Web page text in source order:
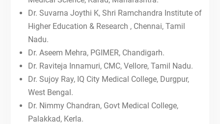
Skills (STEPS)
19th Dec, 2021-IToP STEPS
EDUCATION AND FACULTY
TRAINING
FIRST ANNOUNCEMENT OF
NATIONAL CME ON PSYCHIATRY
EDUCATION AND FACULTY
TRAINING
Dr. Suvarna Joythi K, Shri Ramchandra Institute of
Higher Education & Research , Chennai, Tamil
Nadu.
Dr. Aseem Mehra, PGIMER, Chandigarh.
Dr. Raviteja Innamuri, CMC, Vellore, Tamil Nadu.
Dr. Sujoy Ray, IQ City Medical College, Durgpur,
West Bengal.
Dr. Nimmy Chandran, Govt Medical College,
Palakkad, Kerla.